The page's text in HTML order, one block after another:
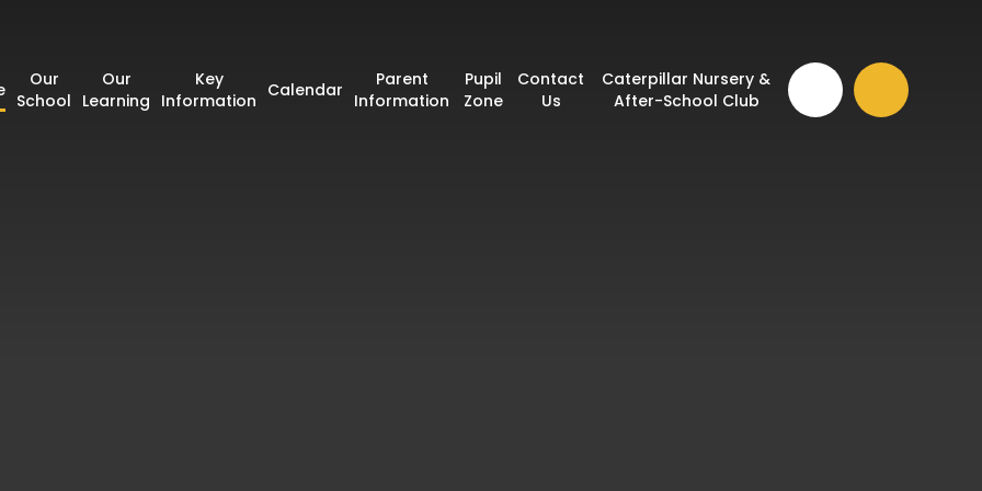
Our
School
Our
Learning
Key
Information Calendar
Parent
Information
Pupil
Zone
Contact
Us
Caterpillar Nursery &
After-School Club